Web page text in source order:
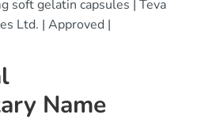
soft gelatin capsules | Teva
Ltd. | Approved |
Name